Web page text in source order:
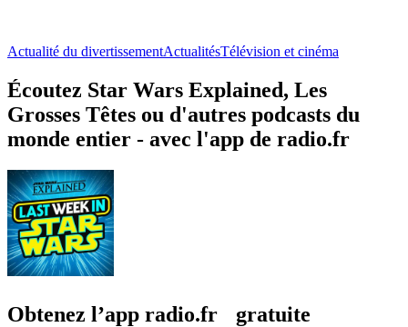
Actualité du divertissementActualitésTélévision et cinéma
Écoutez Star Wars Explained, Les
Grosses Têtes ou d'autres podcasts du
monde entier - avec l'app de radio.fr
Obtenez l’app radio.fr gratuite